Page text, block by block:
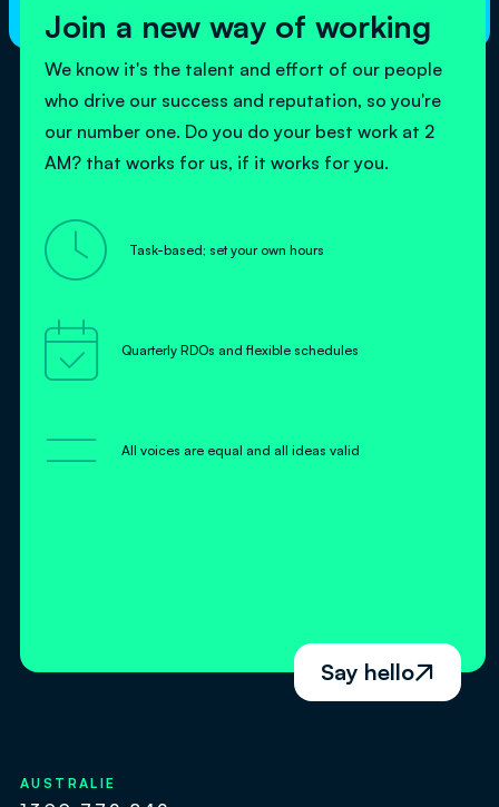
Join a new way of working
We know it's the talent and effort of our people
who drive our success and reputation, so you're
our number one. Do you do your best work at 2
AM? that works for us, if it works for you.
 Task-based; set your own hours
 Quarterly RDOs and flexible schedules
= All voices are equal and all ideas valid
Say hello
AUSTRALIE